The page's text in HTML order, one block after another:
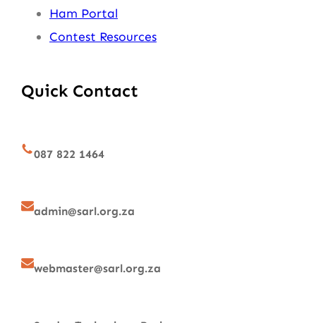
Ham Portal
Contest Resources
Quick Contact
087 822 1464
admin@sarl.org.za
webmaster@sarl.org.za